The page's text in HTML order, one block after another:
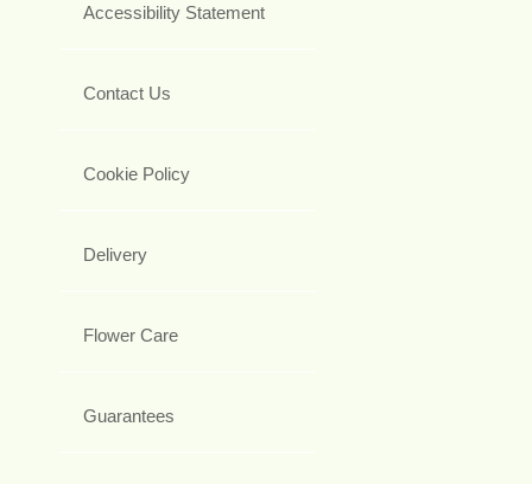
Accessibility Statement
Contact Us
Cookie Policy
Delivery
Flower Care
Guarantees